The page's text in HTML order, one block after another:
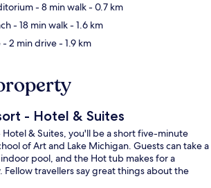
- 8 min walk- 0.7 km
- 18 min walk- 1.6 km
- 2 min drive- 1.9 km
- Hotel & Suites
& Suites, you'll be a short five-minute
of Art and Lake Michigan. Guests can take a
pool, and the Hot tub makes for a
Fellow travellers say great things about the